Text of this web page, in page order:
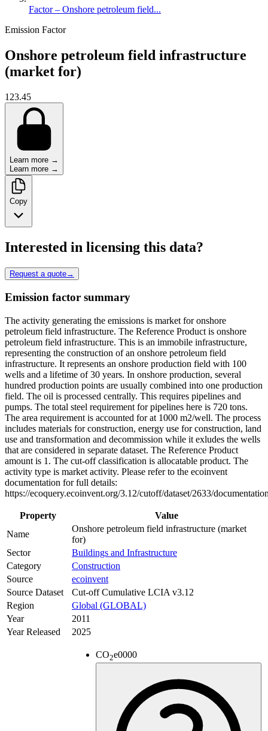
Factor – Onshore petroleum field...
Emission Factor
Onshore petroleum field infrastructure
(market for)
123.45
Learn more →
Learn more →
Copy
Interested in licensing this data?
Request a quote→
Emission factor summary
The activity generating the emissions is market for onshore
petroleum field infrastructure. The Reference Product is onshore
petroleum field infrastructure. This is an immobile infrastructure,
representing the construction of an onshore petroleum field
infrastructure. It represents an onshore production field with 100
wells and a lifetime of 30 years. In onshore production, several
hundred production points are usually combined into one production
field. The oil is processed centrally. This requires pipelines and
pumps. The total steel requirement for pipelines here is 720 tons.
The area requirement is accounted for at 1000 m2/well. The process
includes materials for construction, energy use for construction, land
use and transformation and decommission while it exludes the wells
that are considered in separate dataset. The Reference Product
amount is 1. The cut-off classification is allocatable product. The
activity type is market activity. Please refer to the ecoinvent
documentation for full details:
https://ecoquery.ecoinvent.org/3.12/cutoff/dataset/2633/
Property
Value
Name
Onshore petroleum field infrastructure (market
for)
Sector
Buildings and Infrastructure
Category
Construction
Source
ecoinvent
Source Dataset
Cut-off Cumulative LCIA v3.12
Region
Global (GLOBAL)
Year
2011
Year Released
2025
CO2e0000